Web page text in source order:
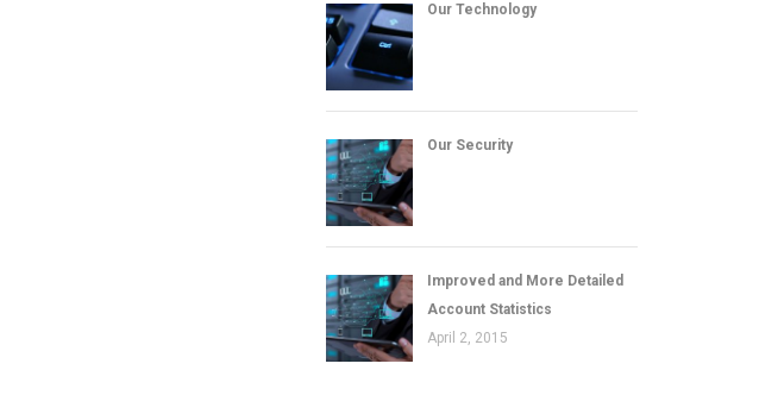
Our Technology
Our Security
Improved and More Detailed
Account Statistics
April 2, 2015